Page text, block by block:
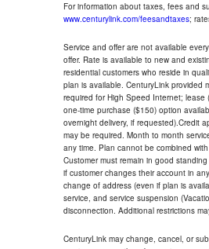
For information about taxes, fees and
www.centurylink.com/feesandtaxes;
Service and offer are not available
offer. Rate is available to new and
residential customers who reside in
plan is available. CenturyLink provided
required for High Speed Internet; lease
one-time purchase ($150) option
overnight delivery, if requested).Credit
may be required. Month to month
any time. Plan cannot be combined
Customer must remain in good
if customer changes their account in
change of address (even if plan is
service, and service suspension
disconnection. Additional restrictions
CenturyLink may change, cancel, or